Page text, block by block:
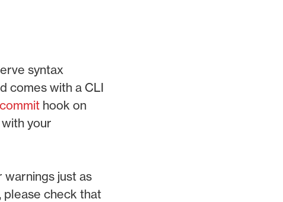
syntax
comes with a CLI
hook on
your
just as
please check that